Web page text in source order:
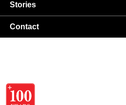
Stories
Contact